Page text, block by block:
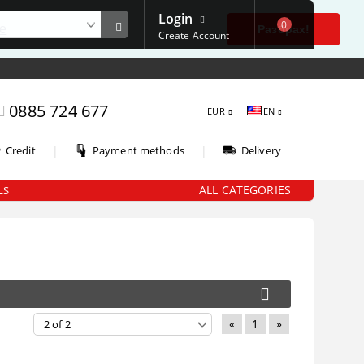
Разбрах!
0885 724 677 EUR EN
Credit Payment methods Delivery
Login
Create Account
0
ALL CATEGORIES
« 1 »